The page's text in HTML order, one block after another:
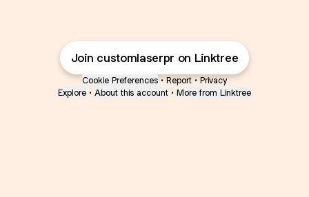
Join customlaserpr on Linktree
Cookie Preferences • Report • Privacy
Explore • About this account • More from Linktree